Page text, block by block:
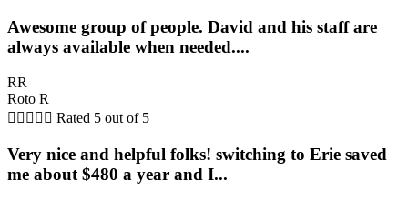
Awesome group of people. David and his staff are
always available when needed....
RR
Roto R
     Rated 5 out of 5
Very nice and helpful folks! switching to Erie saved
me about $480 a year and I...